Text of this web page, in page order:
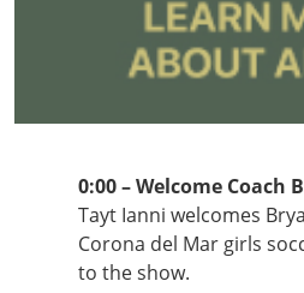
0:00 – Welcome Coach
Tayt Ianni welcomes
Corona del Mar girls
to the show.